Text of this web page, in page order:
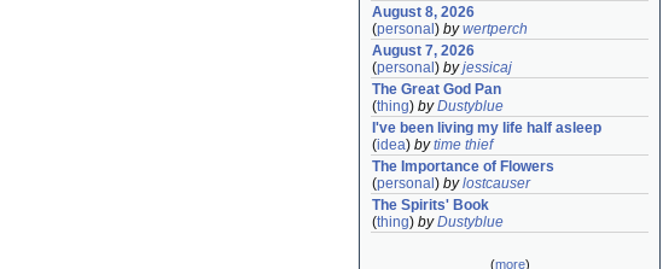
August 8, 2026
(personal ) bywertperch
August 7, 2026
(personal ) byjessicaj
The Great God Pan
(thing) byDustyblue
I've been living my life half asleep
(idea) bytime thief
The Importance of Flowers
(personal ) bylostcauser
The Spirits' Book
(thing) byDustyblue
(more)